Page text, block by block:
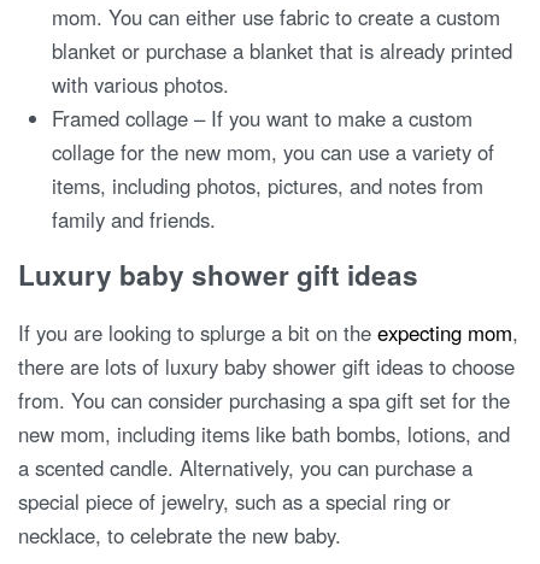
mom. You can either use fabric to create a custom
blanket or purchase a blanket that is already printed
with various photos.
Framed collage – If you want to make a custom
collage for the new mom, you can use a variety of
items, including photos, pictures, and notes from
family and friends.
Luxury baby shower gift ideas
If you are looking to splurge a bit on the expecting mom,
there are lots of luxury baby shower gift ideas to choose
from. You can consider purchasing a spa gift set for the
new mom, including items like bath bombs, lotions, and
a scented candle. Alternatively, you can purchase a
special piece of jewelry, such as a special ring or
necklace, to celebrate the new baby.